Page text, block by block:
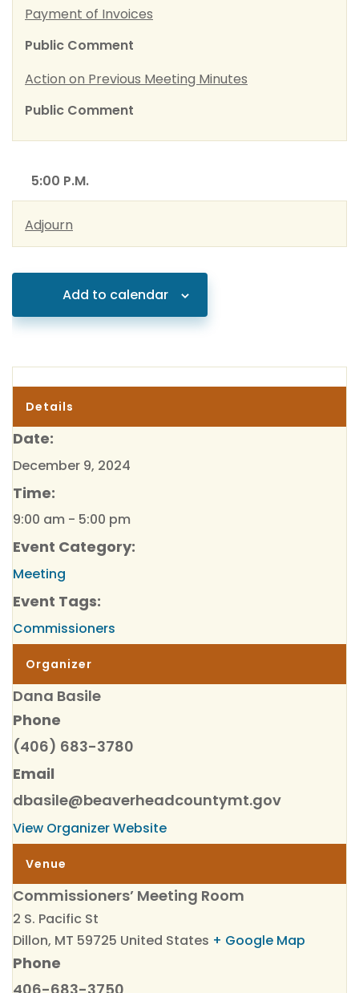
Payment of Invoices
Public Comment
Action on Previous Meeting Minutes
Public Comment
5:00 P.M.
Adjourn
Add to calendar
Details
Date:
December 9, 2024
Time:
9:00 am - 5:00 pm
Event Category:
Meeting
Event Tags:
Commissioners
Venue
Commissioners’ Meeting Room
2 S. Pacific St
Dillon, MT 59725 United States + Google Map
Phone
Organizer
Dana Basile
Phone
(406) 683-3780
Email
dbasile@beaverheadcountymt.gov
View Organizer Website